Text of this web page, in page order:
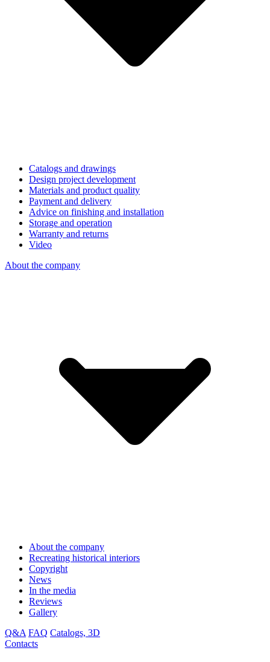
Catalogs and drawings
Design project development
Materials and product quality
Payment and delivery
Advice on finishing and installation
Storage and operation
Warranty and returns
Video
About the company
About the company
Recreating historical interiors
Copyright
News
In the media
Reviews
Gallery
Q&A FAQ Catalogs, 3D
Contacts